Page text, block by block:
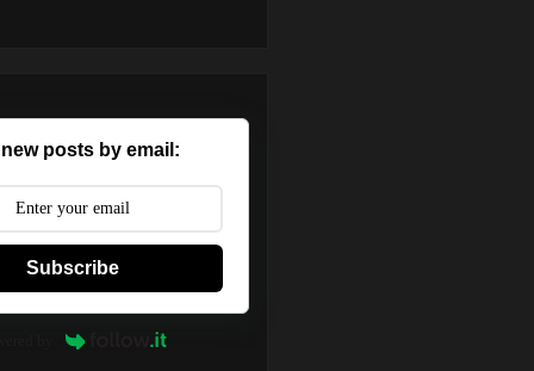
posts by email:
Subscribe